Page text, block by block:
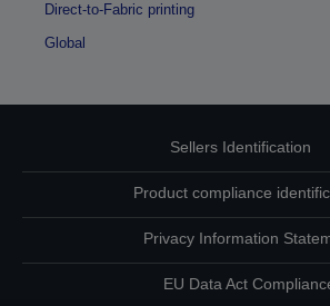
Direct-to-Fabric printing
Global
Sellers Identification
Product compliance
Privacy Information
EU Data Act